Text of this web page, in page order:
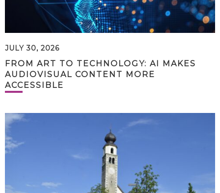
JULY 30, 2026
FROM ART TO TECHNOLOGY: AI MAKES
AUDIOVISUAL CONTENT MORE
ACCESSIBLE